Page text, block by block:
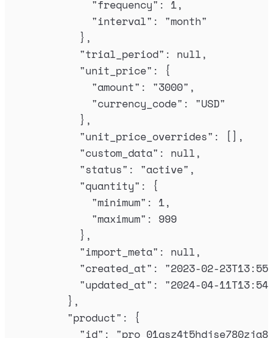
"frequency" : 1,
"interval" : "month"
},
"trial_period" : null ,
"unit_price" :
{
"amount" : "3000" ,
"currency_code" : "USD"
},
"unit_price_overrides" :
[],
"custom_data" : null ,
"status" : "active" ,
"quantity" :
{
"minimum" : 1,
"maximum" : 999
},
"import_meta" : null ,
"created_at" : "2023-02-
"updated_at" : "2024-04-
},
"product" :
{
"id" : "